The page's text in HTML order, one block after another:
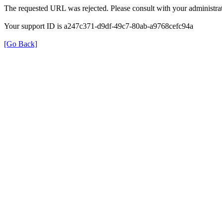
The requested URL was rejected. Please consult with your
Your support ID is a247c371-d9df-49c7-80ab-a9768cefc94a
[Go Back]